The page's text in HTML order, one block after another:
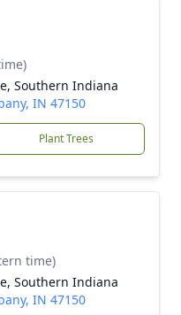
Southern Indiana
IN 47150
Plant Trees
time)
Southern Indiana
IN 47150